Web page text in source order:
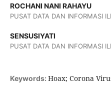
ROCHANI NANI RAHAYU
PUSAT DATA DAN INFORMASI
SENSUSIYATI
PUSAT DATA DAN INFORMASI
Keywords: Hoax; Corona